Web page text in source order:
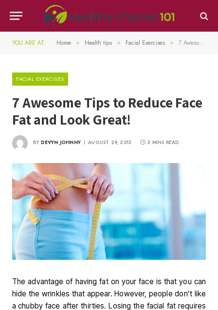
YOU ARE AT: Home » Health tips » Facial Exercises » 7 Awesome Tips to Reduce Face Fat and Look Great!
FACIAL EXERCISES
7 Awesome Tips to Reduce Face
Fat and Look Great!
BY DEVYN JOHNNY AUGUST 29, 2013 3 MINS READ
The advantage of having fat on your face is that you can
hide the wrinkles that appear. However, people don’t like
a chubby face after thirties. Losing the facial fat requires